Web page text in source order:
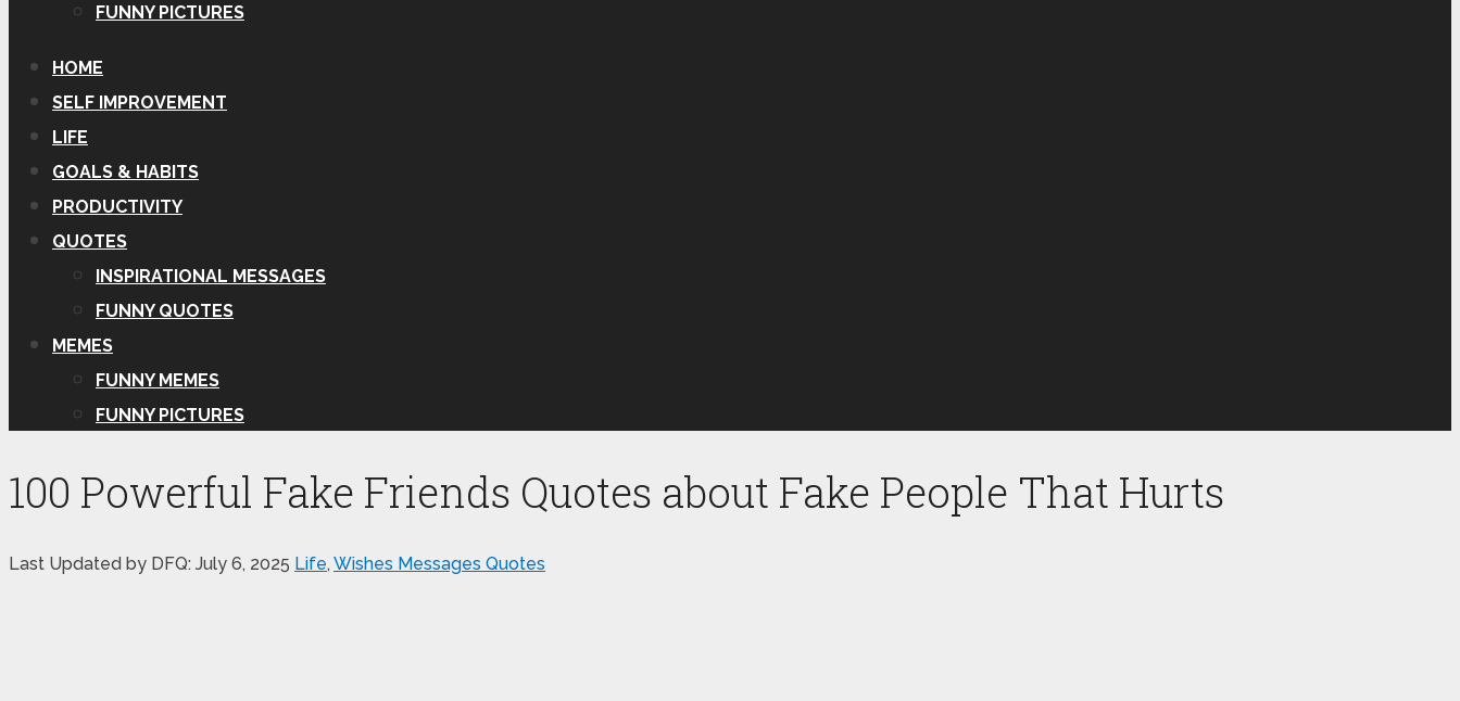
FUNNY PICTURES
HOME
SELF IMPROVEMENT
LIFE
GOALS & HABITS
PRODUCTIVITY
QUOTES
INSPIRATIONAL MESSAGES
FUNNY QUOTES
MEMES
FUNNY MEMES
FUNNY PICTURES
100 Powerful Fake Friends Quotes about Fake People That Hurts
Last Updated by DFQ: July 6, 2025 Life, Wishes Messages Quotes